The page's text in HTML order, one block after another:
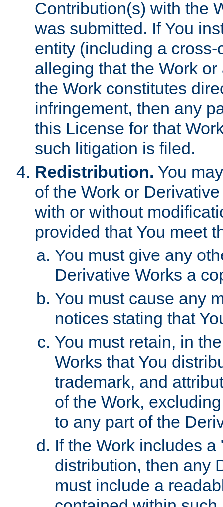
Contribution(s) with the
was submitted. If You
entity (including a
alleging that the Work
the Work constitutes
infringement, then any
this License for that
such litigation is filed.
Redistribution. You
of the Work or
with or without
provided that You meet
You must give any
Derivative Works a
You must cause any
notices stating that
You must retain, in
Works that You
trademark, and
of the Work,
to any part of the
If the Work includes
distribution, then any
must include a